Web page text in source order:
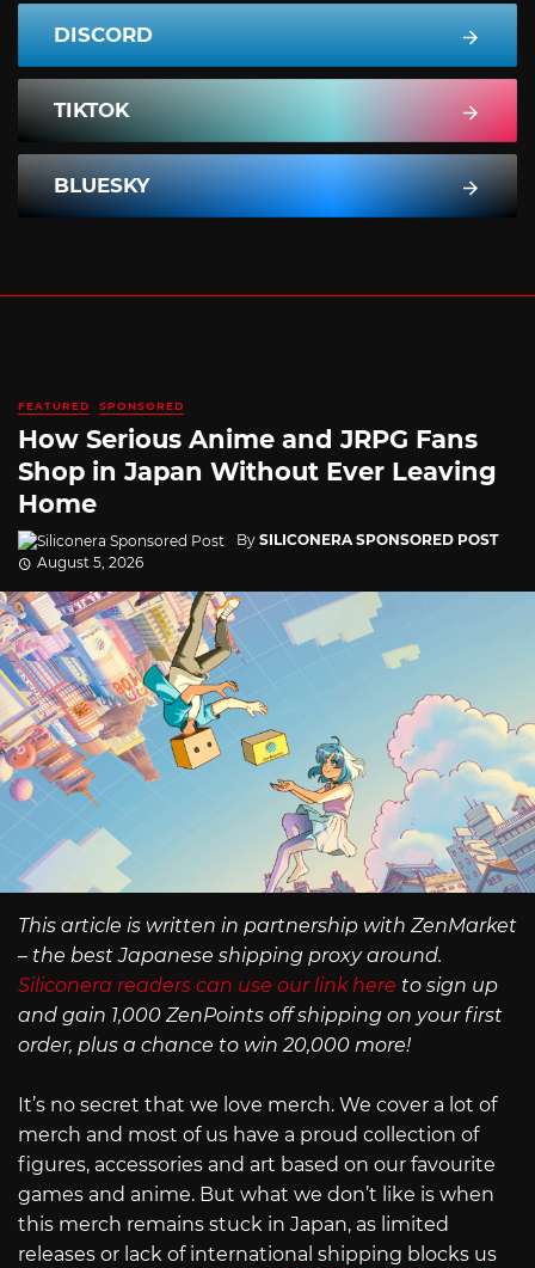
DISCORD
TIKTOK
BLUESKY
FEATURED SPONSORED
How Serious Anime and JRPG Fans
Shop in Japan Without Ever Leaving
Home
By SILICONERA SPONSORED POST
August 5, 2026
This article is written in partnership with ZenMarket
– the best Japanese shipping proxy around.
Siliconera readers can use our link here to sign up
and gain 1,000 ZenPoints off shipping on your first
order, plus a chance to win 20,000 more!
It’s no secret that we love merch. We cover a lot of
merch and most of us have a proud collection of
figures, accessories and art based on our favourite
games and anime. But what we don’t like is when
this merch remains stuck in Japan, as limited
releases or lack of international shipping blocks us